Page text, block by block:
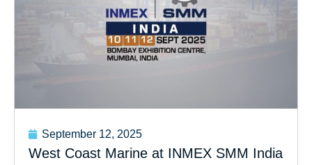
September 12, 2025
West Coast Marine at INMEX SMM India